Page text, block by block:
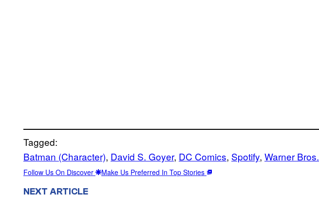
Tagged:
Batman (Character), David S. Goyer, DC Comics, Spotify, Warner Bros.
Follow Us On Discover Make Us Preferred In Top Stories
NEXT ARTICLE